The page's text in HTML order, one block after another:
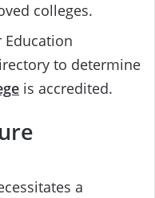
colleges.
Education
to determine
is accredited.
a